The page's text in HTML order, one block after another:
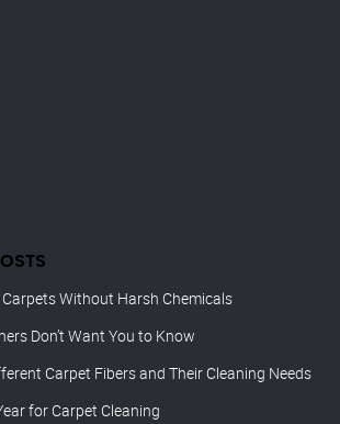
Without Harsh Chemicals
Don’t Want You to Know
Carpet Fibers and Their Cleaning Needs
for Carpet Cleaning